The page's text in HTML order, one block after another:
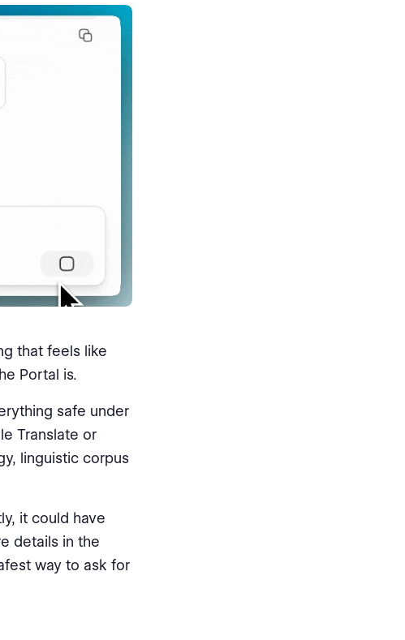
that feels like
Portal is.
safe under
Translate or
linguistic corpus
it could have
details in the
way to ask for